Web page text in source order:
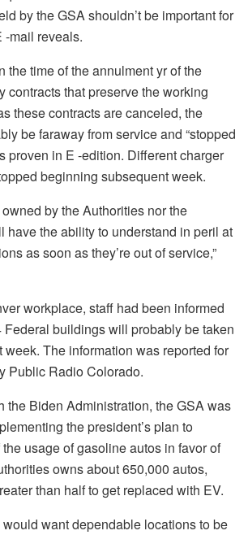
by the GSA shouldn’t be important for
-mail reveals.
the time of the annulment yr of the
contracts that preserve the working
these contracts are canceled, the
be faraway from service and “stopped
proven in E -edition. Different charger
beginning subsequent week.
by the Authorities nor the
have the ability to understand in peril at
as soon as they’re out of service,”
workplace, staff had been informed
Federal buildings will probably be taken
The information was reported for
Public Radio Colorado.
the Biden Administration, the GSA was
the president’s plan to
usage of gasoline autos in favor of
owns about 650,000 autos,
than half to get replaced with EV.
want dependable locations to be